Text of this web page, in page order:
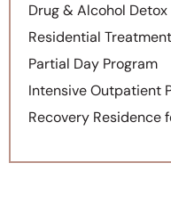
Drug & Alcohol Detox
Residential
Partial Day Program
Intensive Outpatient
Recovery Residence